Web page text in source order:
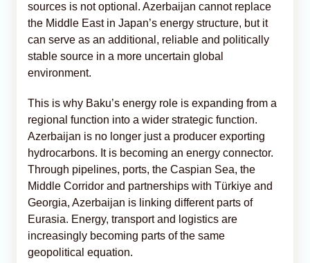
sources is not optional. Azerbaijan cannot replace
the Middle East in Japan’s energy structure, but it
can serve as an additional, reliable and politically
stable source in a more uncertain global
environment.
This is why Baku’s energy role is expanding from a
regional function into a wider strategic function.
Azerbaijan is no longer just a producer exporting
hydrocarbons. It is becoming an energy connector.
Through pipelines, ports, the Caspian Sea, the
Middle Corridor and partnerships with Türkiye and
Georgia, Azerbaijan is linking different parts of
Eurasia. Energy, transport and logistics are
increasingly becoming parts of the same
geopolitical equation.